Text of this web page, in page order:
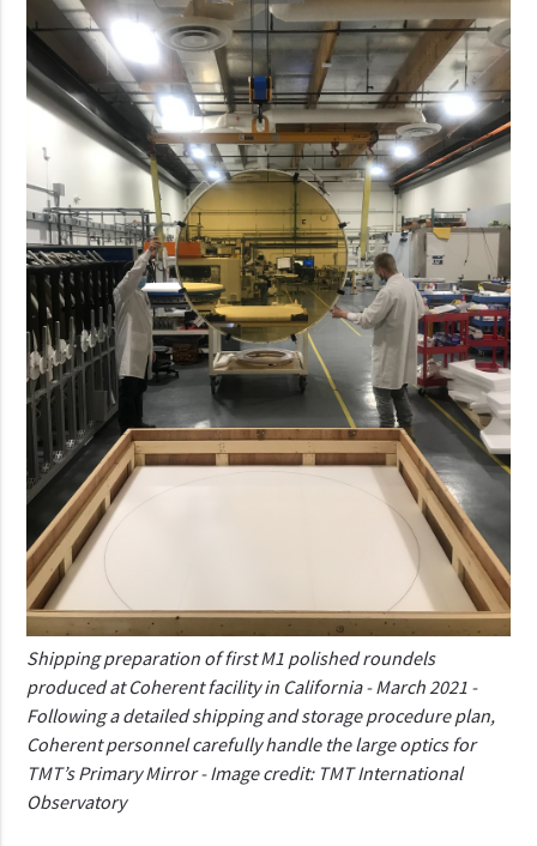
Shipping preparation of first M1 polished roundels
produced at Coherent facility in California - March 2021 -
Following a detailed shipping and storage procedure plan,
Coherent personnel carefully handle the large optics for
TMT’s Primary Mirror - Image credit: TMT International
Observatory